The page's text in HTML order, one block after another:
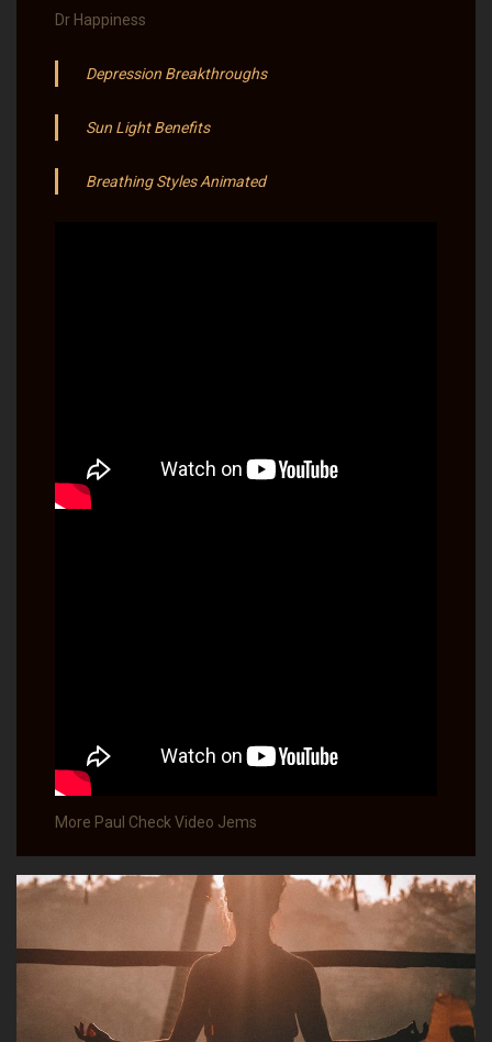
Dr Happiness
Depression Breakthroughs
Sun Light Benefits​
Breathing Styles Animated
More Paul Check Video Jems